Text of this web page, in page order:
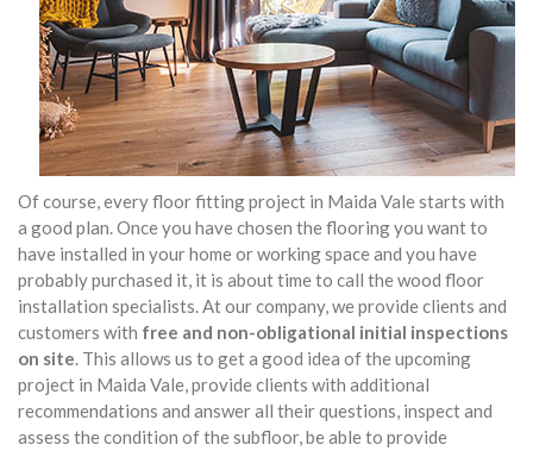
Of course, every floor fitting project in Maida Vale starts with
a good plan. Once you have chosen the flooring you want to
have installed in your home or working space and you have
probably purchased it, it is about time to call the wood floor
installation specialists. At our company, we provide clients and
customers with free and non-obligational initial inspections
on site. This allows us to get a good idea of the upcoming
project in Maida Vale, provide clients with additional
recommendations and answer all their questions, inspect and
assess the condition of the subfloor, be able to provide